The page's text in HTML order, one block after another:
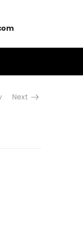
PDA-T
Next